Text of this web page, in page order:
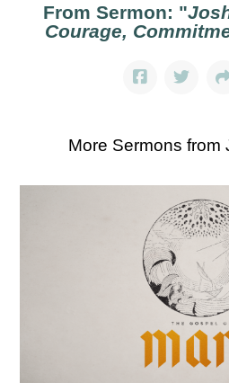
From Sermon: "
Courage,
More Sermons from